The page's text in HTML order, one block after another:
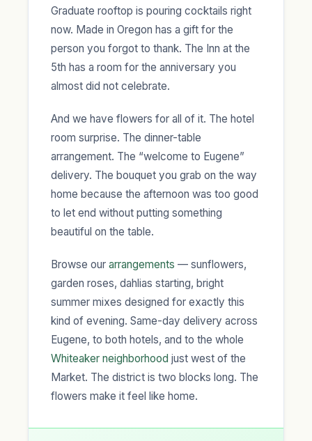
Graduate rooftop is pouring cocktails right
now. Made in Oregon has a gift for the
person you forgot to thank. The Inn at the
5th has a room for the anniversary you
almost did not celebrate.
And we have flowers for all of it. The hotel
room surprise. The dinner-table
arrangement. The “welcome to Eugene”
delivery. The bouquet you grab on the way
home because the afternoon was too good
to let end without putting something
beautiful on the table.
Browse our arrangements — sunflowers,
garden roses, dahlias starting, bright
summer mixes designed for exactly this
kind of evening. Same-day delivery across
Eugene, to both hotels, and to the whole
Whiteaker neighborhood just west of the
Market. The district is two blocks long. The
flowers make it feel like home.